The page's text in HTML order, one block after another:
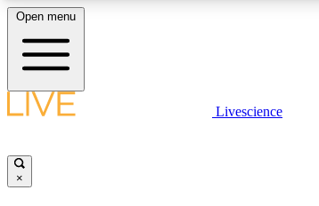
LIVE SCIENCE PLUS
Open menu
Livescience
×